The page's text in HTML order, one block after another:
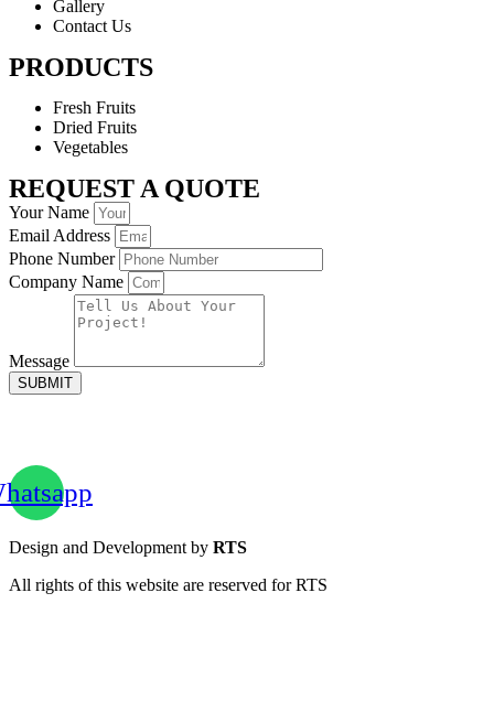
Gallery
Contact Us
PRODUCTS
Fresh Fruits
Dried Fruits
Vegetables
REQUEST A QUOTE
Your Name
Email Address
Phone Number
Company Name
Message
SUBMIT
Design and Development by RTS
All rights of this website are reserved for RTS